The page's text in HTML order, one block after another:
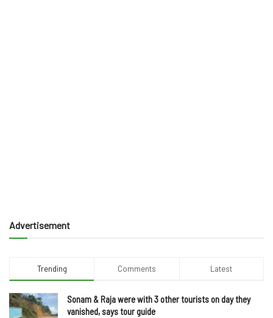
Advertisement
Trending Comments Latest
Sonam & Raja were with 3 other tourists on day they
vanished, says tour guide